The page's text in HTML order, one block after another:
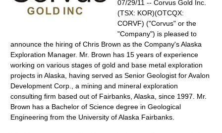
07/29/11 -- Corvus Gold Inc.
(TSX: KOR)(OTCQX:
CORVF) ("Corvus" or the
"Company") is pleased to
announce the hiring of Chris Brown as the Company's Alaska
Exploration Manager. Mr. Brown has 15 years of experience
working on various stages of gold and base metal exploration
projects in Alaska, having served as Senior Geologist for Avalon
Development Corp., a mining and mineral exploration
consulting firm based out of Fairbanks, Alaska, since 1997. Mr.
Brown has a Bachelor of Science degree in Geological
Engineering from the University of Alaska Fairbanks.